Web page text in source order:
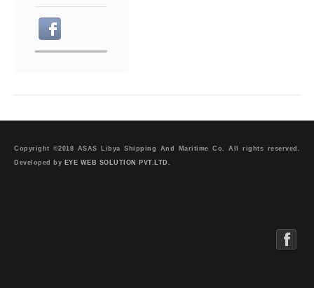
Copyright ©2018 ASAS Libya Shipping And Maritime Co. All rights reserved.
Developed by EYE WEB SOLUTION PVT.LTD.